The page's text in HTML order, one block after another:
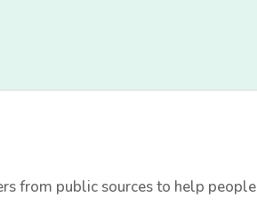
from public sources to help people